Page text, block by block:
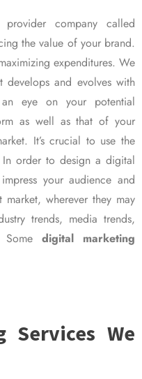
company called
the value of your brand.
expenditures. We
develops and evolves with
eye on your potential
as well as that of your
It’s crucial to use the
order to design a digital
your audience and
wherever they may
trends, media trends,
Some digital marketing
Services We